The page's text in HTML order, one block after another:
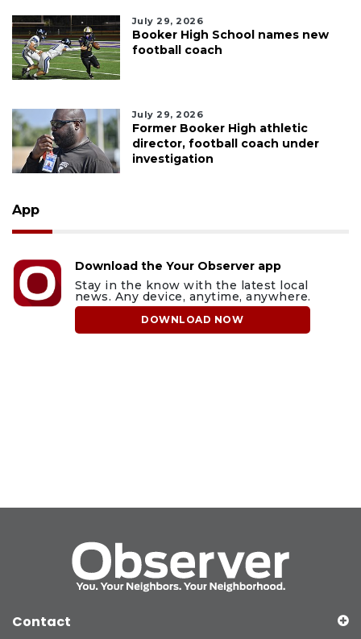
July 29, 2026
Booker High School names new
football coach
July 29, 2026
Former Booker High athletic
director, football coach under
investigation
App
Download the Your Observer app
Stay in the know with the latest local
news. Any device, anytime, anywhere.
DOWNLOAD NOW
Contact